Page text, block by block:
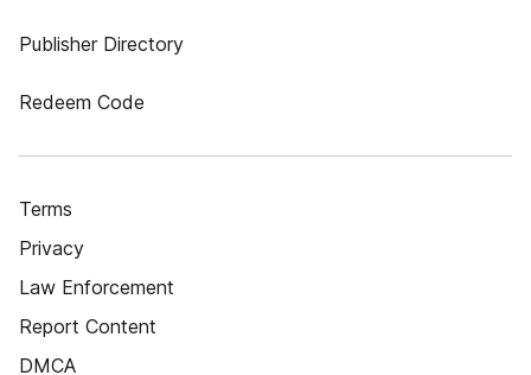
Publisher Directory
Redeem Code
Terms
Privacy
Law Enforcement
Report Content
DMCA